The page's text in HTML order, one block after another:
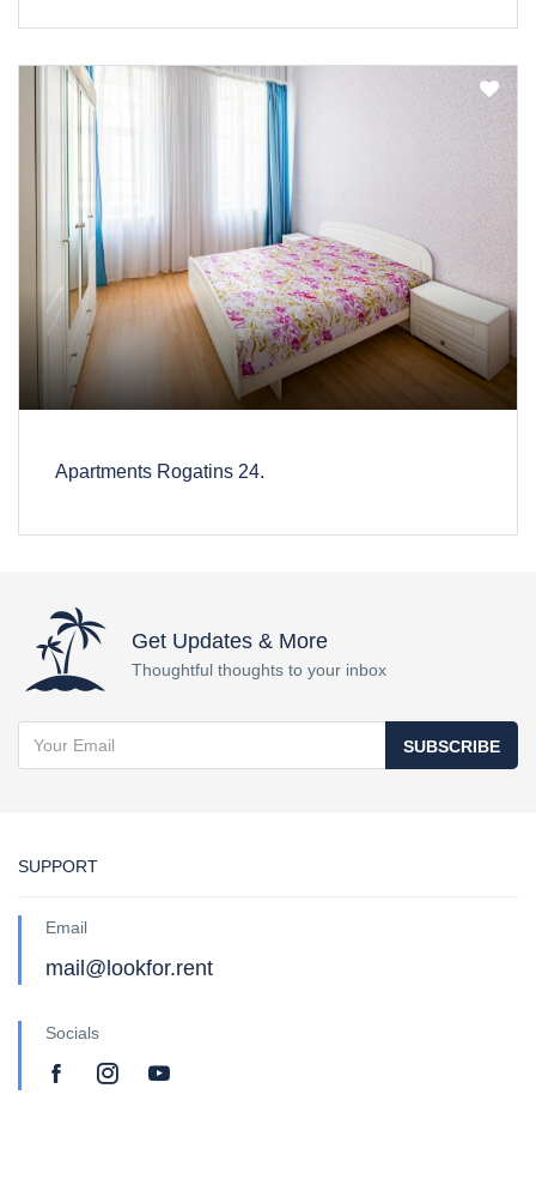
Apartments Rogatins 24.
Get Updates & More
Thoughtful thoughts to your inbox
SUBSCRIBE
SUPPORT
Email
mail@lookfor.rent
Socials